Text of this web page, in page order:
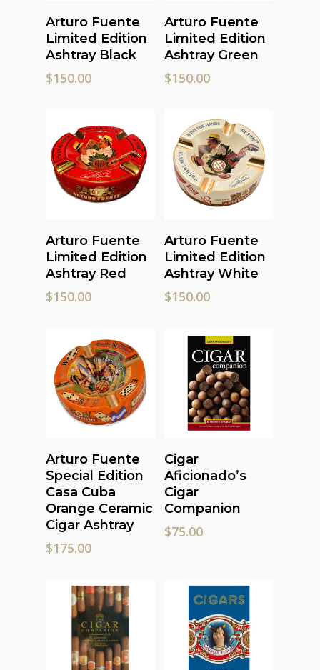
Read More
Arturo Fuente
Limited Edition
Ashtray Black
$150.00
Add To Cart
Arturo Fuente
Limited Edition
Ashtray Green
$150.00
Add To Cart
Arturo Fuente
Limited Edition
Ashtray Red
$150.00
Read More
Arturo Fuente
Limited Edition
Ashtray White
$150.00
Add To Cart
Arturo Fuente
Special Edition
Casa Cuba
Orange Ceramic
Cigar Ashtray
$175.00
Cigar
Aficionado’s
Cigar
Companion
$75.00